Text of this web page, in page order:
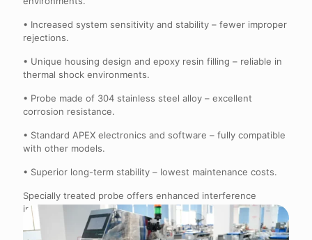
• Increased system sensitivity and stability – fewer improper
rejections.
• Unique housing design and epoxy resin filling – reliable in
thermal shock environments.
• Probe made of 304 stainless steel alloy – excellent
corrosion resistance.
• Standard APEX electronics and software – fully compatible
with other models.
• Superior long-term stability – lowest maintenance costs.
Specially treated probe offers enhanced interference
immunity and a significant advantage over competitors for
high-salt, high-temperature products.